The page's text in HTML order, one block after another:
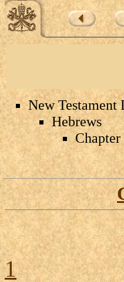
New Testament
Hebrews
Chapter
1